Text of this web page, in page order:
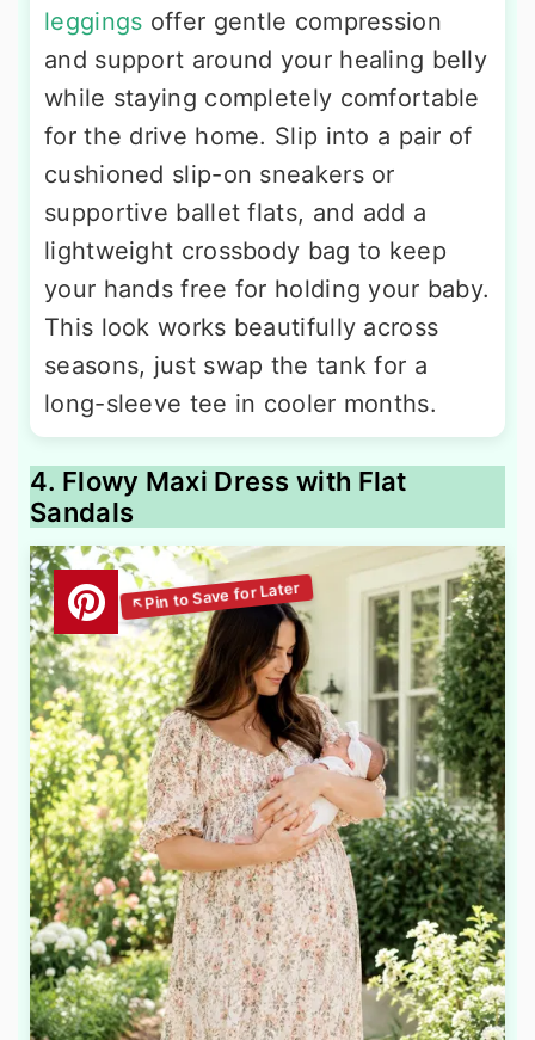
leggings offer gentle compression
and support around your healing belly
while staying completely comfortable
for the drive home. Slip into a pair of
cushioned slip-on sneakers or
supportive ballet flats, and add a
lightweight crossbody bag to keep
your hands free for holding your baby.
This look works beautifully across
seasons, just swap the tank for a
long-sleeve tee in cooler months.
4. Flowy Maxi Dress with Flat
Sandals